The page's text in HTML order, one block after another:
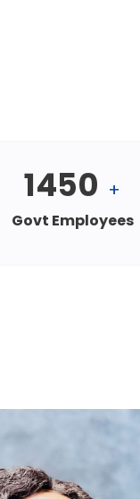
1450 +
Govt Employees